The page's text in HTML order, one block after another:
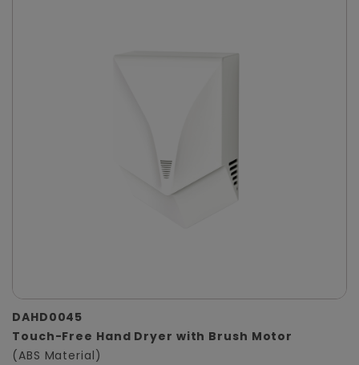
DAHD0045
Touch-Free Hand Dryer with Brush Motor
(ABS Material)